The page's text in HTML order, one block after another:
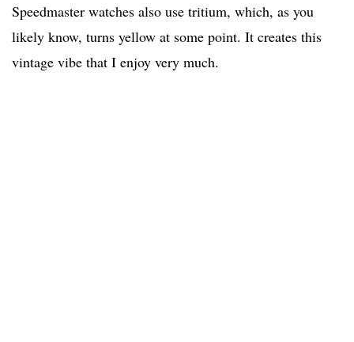
Speedmaster watches also use tritium, which, as you
likely know, turns yellow at some point. It creates this
vintage vibe that I enjoy very much.